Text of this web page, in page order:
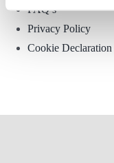
FAQ’s
Privacy Policy
Cookie Declaration